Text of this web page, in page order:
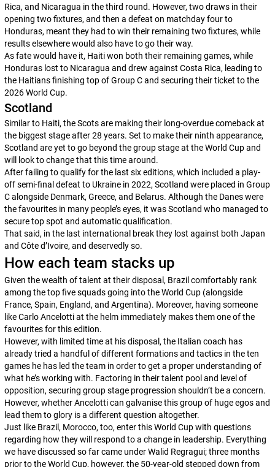
Rica, and Nicaragua in the third round. However, two draws in their
opening two fixtures, and then a defeat on matchday four to
Honduras, meant they had to win their remaining two fixtures, while
results elsewhere would also have to go their way.
As fate would have it, Haiti won both their remaining games, while
Honduras lost to Nicaragua and drew against Costa Rica, leading to
the Haitians finishing top of Group C and securing their ticket to the
2026 World Cup.
Scotland
Similar to Haiti, the Scots are making their long-overdue comeback at
the biggest stage after 28 years. Set to make their ninth appearance,
Scotland are yet to go beyond the group stage at the World Cup and
will look to change that this time around.
After failing to qualify for the last six editions, which included a play-
off semi-final defeat to Ukraine in 2022, Scotland were placed in Group
C alongside Denmark, Greece, and Belarus. Although the Danes were
the favourites in many people’s eyes, it was Scotland who managed to
secure top spot and automatic qualification.
That said, in the last international break they lost against both Japan
and Côte d’Ivoire, and deservedly so.
How each team stacks up
Given the wealth of talent at their disposal, Brazil comfortably rank
among the top five squads going into the World Cup (alongside
France, Spain, England, and Argentina). Moreover, having someone
like Carlo Ancelotti at the helm immediately makes them one of the
favourites for this edition.
However, with limited time at his disposal, the Italian coach has
already tried a handful of different formations and tactics in the ten
games he has led the team in order to get a proper understanding of
what he’s working with. Factoring in their talent pool and level of
opposition, securing group stage progression shouldn’t be a concern.
However, whether Ancelotti can galvanise this group of huge egos and
lead them to glory is a different question altogether.
Just like Brazil, Morocco, too, enter this World Cup with questions
regarding how they will respond to a change in leadership. Everything
we have discussed so far came under Walid Regragui; three months
prior to the World Cup, however, the 50-year-old stepped down from